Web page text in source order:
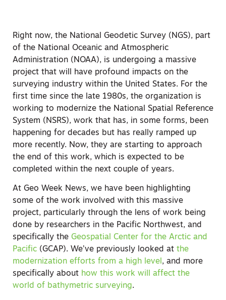
Right now, the National Geodetic Survey (NGS), part
of the National Oceanic and Atmospheric
Administration (NOAA), is undergoing a massive
project that will have profound impacts on the
surveying industry within the United States. For the
first time since the late 1980s, the organization is
working to modernize the National Spatial Reference
System (NSRS), work that has, in some forms, been
happening for decades but has really ramped up
more recently. Now, they are starting to approach
the end of this work, which is expected to be
completed within the next couple of years.
At Geo Week News, we have been highlighting
some of the work involved with this massive
project, particularly through the lens of work being
done by researchers in the Pacific Northwest, and
specifically the Geospatial Center for the Arctic and
Pacific (GCAP). We’ve previously looked at the
modernization efforts from a high level, and more
specifically about how this work will affect the
world of bathymetric surveying.